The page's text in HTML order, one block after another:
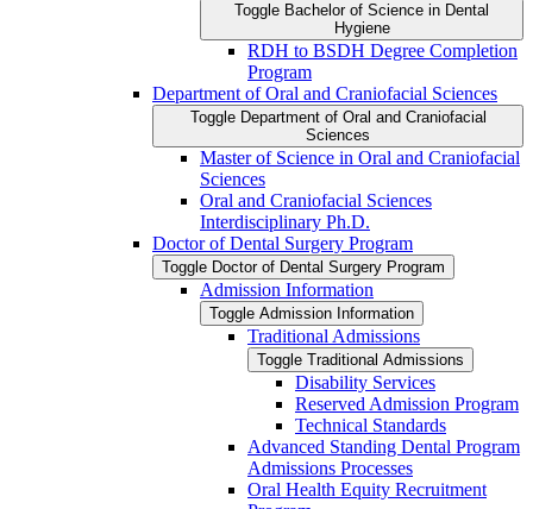
Toggle Bachelor of Science in Dental
Hygiene
RDH to BSDH Degree Completion
Program
Department of Oral and Craniofacial Sciences
Toggle Department of Oral and Craniofacial
Sciences
Master of Science in Oral and Craniofacial
Sciences
Oral and Craniofacial Sciences
Interdisciplinary Ph.D.
Doctor of Dental Surgery Program
Toggle Doctor of Dental Surgery Program
Admission Information
Toggle Admission Information
Traditional Admissions
Toggle Traditional Admissions
Disability Services
Reserved Admission Program
Technical Standards
Advanced Standing Dental Program
Admissions Processes
Oral Health Equity Recruitment